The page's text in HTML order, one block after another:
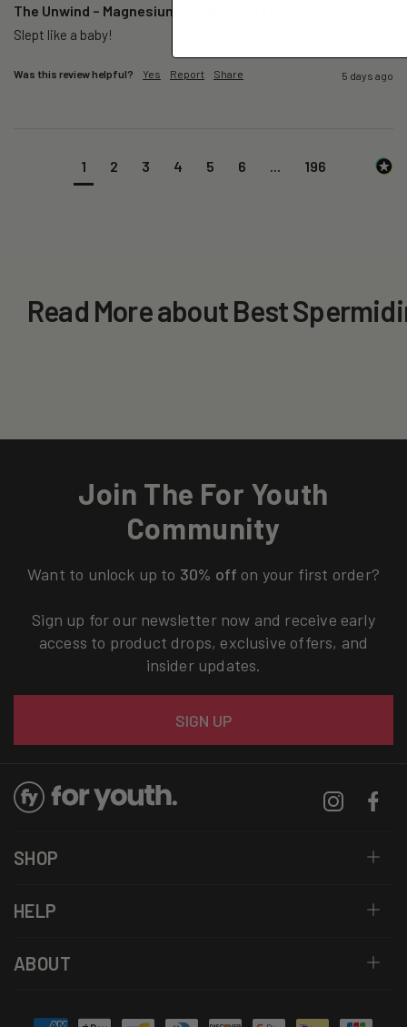
The Unwind – Magnesium+ Trial Pack (1 Day)
Slept like a baby!
Was this review helpful? Yes Report Share 5 days ago
1 2 3 4 5 6 196
Read More about Best
Join The For Youth
Community
Want to unlock up to 30% off on your first order?
Sign up for our newsletter now and receive early
access to product drops, exclusive offers, and
insider updates.
SIGN UP
Instagram
SHOP
HELP
ABOUT